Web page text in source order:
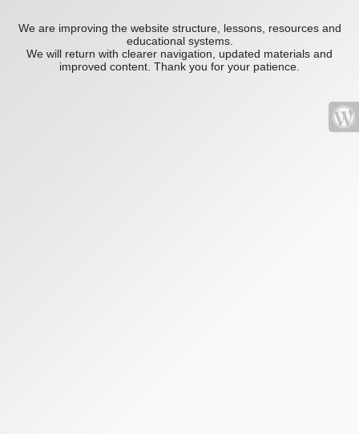
We are improving the website structure, lessons, resources and
educational systems.
We will return with clearer navigation, updated materials and
improved content. Thank you for your patience.